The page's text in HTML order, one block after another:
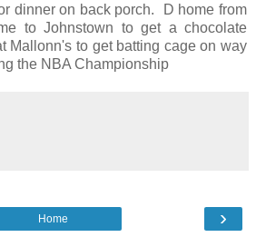
dinner on back porch. D home from
to Johnstown to get a chocolate
Mallonn's to get batting cage on way
the NBA Championship
›
Home